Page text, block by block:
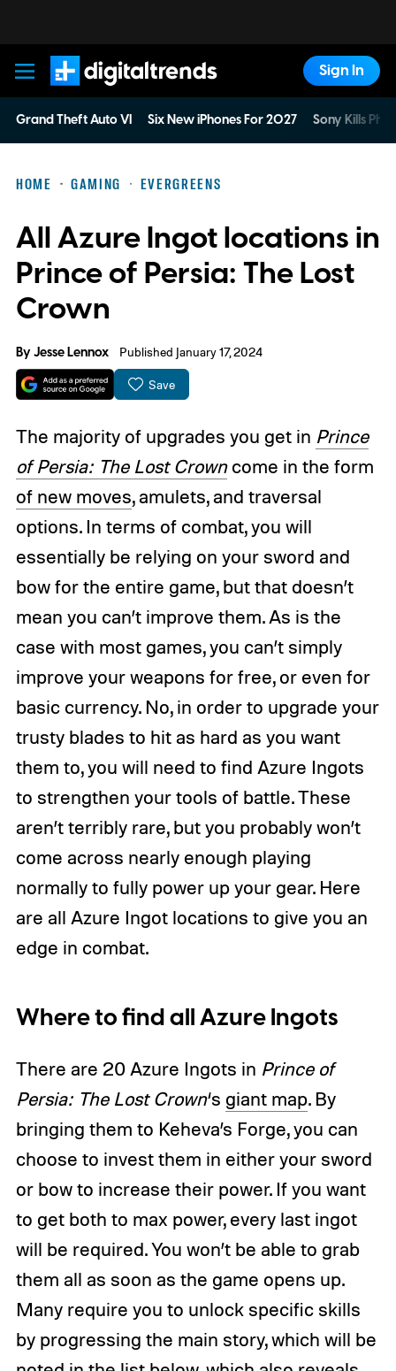
Digital Trends
Sign In
Grand Theft Auto VI Six New iPhones For 2027 Sony Kills
HOME GAMING EVERGREENS
All Azure Ingot locations in
Prince of Persia: The Lost
Crown
ByJesse Lennox Published January 17, 2024
Save
The majority of upgrades you get in Prince
of Persia: The Lost Crown come in the form
of new moves, amulets, and traversal
options. In terms of combat, you will
essentially be relying on your sword and
bow for the entire game, but that doesn’t
mean you can’t improve them. As is the
case with most games, you can’t simply
improve your weapons for free, or even for
basic currency. No, in order to upgrade your
trusty blades to hit as hard as you want
them to, you will need to find Azure Ingots
to strengthen your tools of battle. These
aren’t terribly rare, but you probably won’t
come across nearly enough playing
normally to fully power up your gear. Here
are all Azure Ingot locations to give you an
edge in combat.
Where to find all Azure Ingots
There are 20 Azure Ingots in Prince of
Persia: The Lost Crown‘s giant map. By
bringing them to Keheva’s Forge, you can
choose to invest them in either your sword
or bow to increase their power. If you want
to get both to max power, every last ingot
will be required. You won’t be able to grab
them all as soon as the game opens up.
Many require you to unlock specific skills
by progressing the main story, which will be